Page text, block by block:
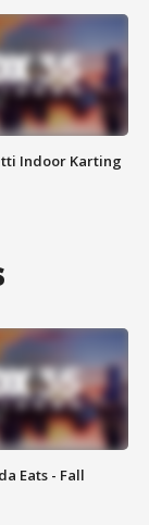
Indoor Karting
Eats - Fall